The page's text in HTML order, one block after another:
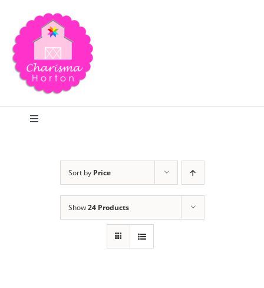
content
Toggle
Sort by Price
Show24 Products